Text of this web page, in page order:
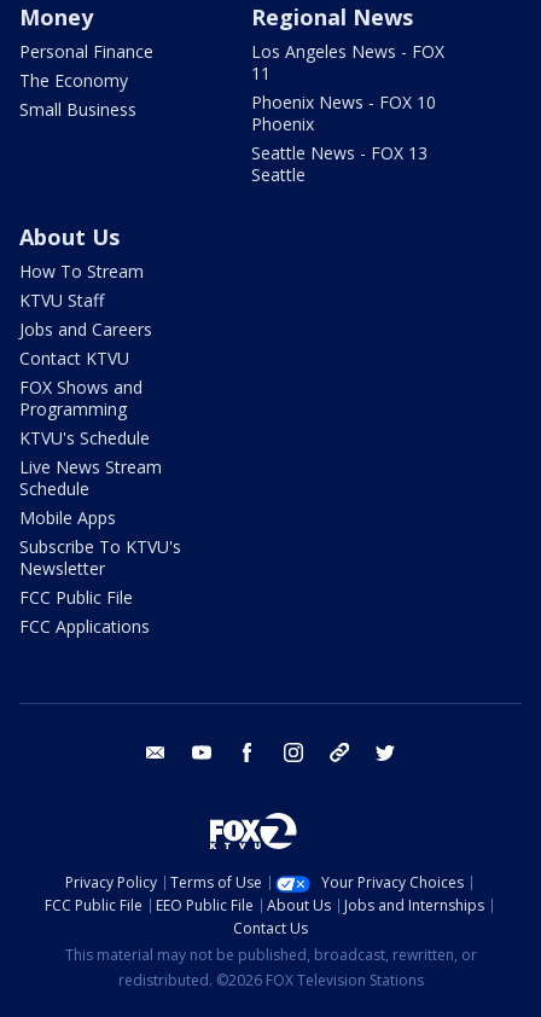
Money
Personal Finance
The Economy
Small Business
Regional News
Los Angeles News - FOX
11
Phoenix News - FOX 10
Phoenix
Seattle News - FOX 13
Seattle
About Us
How To Stream
KTVU Staff
Jobs and Careers
Contact KTVU
FOX Shows and
Programming
KTVU's Schedule
Live News Stream
Schedule
Mobile Apps
Subscribe To KTVU's
Newsletter
FCC Public File
FCC Applications
email youtube facebook instagram tik tok
Privacy Policy Terms of Use
Your Privacy Choices
FCC Public File
EEO Public File About Us
Jobs and Internships
Contact Us
This material may not be published, broadcast, rewritten, or
redistributed. ©2026 FOX Television Stations